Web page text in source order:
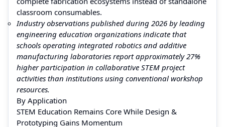
classroom consumables.
Industry observations published during 2026 by leading
engineering education organizations indicate that
schools operating integrated robotics and additive
manufacturing laboratories report approximately 27%
higher participation in collaborative STEM project
activities than institutions using conventional workshop
resources.
By Application
STEM Education Remains Core While Design &
Prototyping Gains Momentum